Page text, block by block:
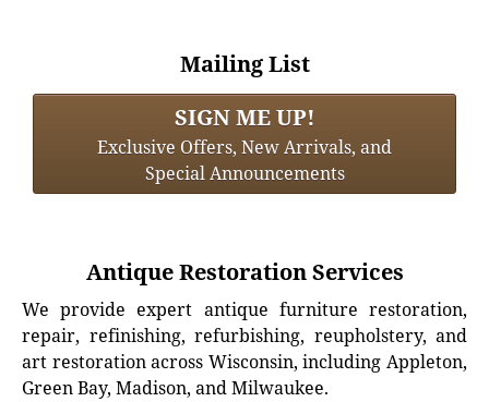
Mailing List
SIGN ME UP!
Exclusive Offers, New Arrivals, and
Special Announcements
Antique Restoration Services
We provide expert antique furniture restoration,
repair, refinishing, refurbishing, reupholstery, and
art restoration across Wisconsin, including Appleton,
Green Bay, Madison, and Milwaukee.